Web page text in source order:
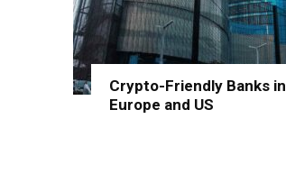
Crypto-Friendly Banks in
Europe and US